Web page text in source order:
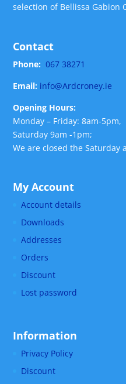
selection of Bellissa Gabion
Contact
Phone: 067 38271
Email: info@Ardcroney.ie
Opening Hours:
Monday – Friday: 8am-5pm,
Saturday 9am -1pm;
We are closed the Saturday
My Account
Account details
Downloads
Addresses
Orders
Discount
Lost password
Information
Privacy Policy
Discount